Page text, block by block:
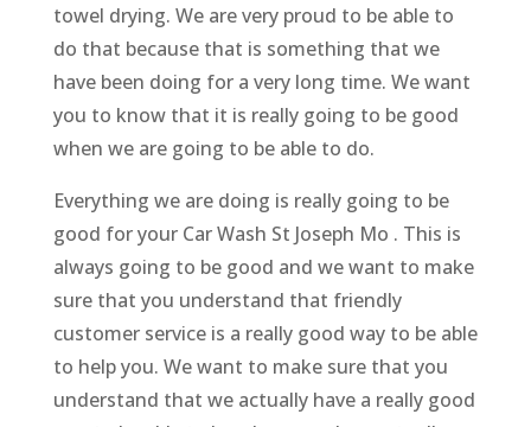
towel drying. We are very proud to be able to
do that because that is something that we
have been doing for a very long time. We want
you to know that it is really going to be good
when we are going to be able to do.
Everything we are doing is really going to be
good for your Car Wash St Joseph Mo . This is
always going to be good and we want to make
sure that you understand that friendly
customer service is a really good way to be able
to help you. We want to make sure that you
understand that we actually have a really good